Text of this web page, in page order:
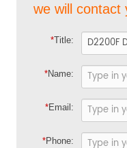
we will contact
*Title:
*Name:
*Email:
*Phone: